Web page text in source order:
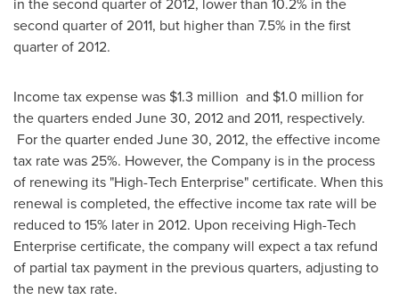
second quarter of 2011, but higher than 7.5% in the first
quarter of 2012.
Income tax expense was $1.3 million and $1.0 million for
the quarters ended June 30, 2012and 2011, respectively.
For the quarter ended June 30, 2012, the effective income
tax rate was 25%. However, the Company is in the process
of renewing its "High-Tech Enterprise" certificate. When this
renewal is completed, the effective income tax rate will be
reduced to 15% later in 2012. Upon receiving High-Tech
Enterprise certificate, the company will expect a tax refund
of partial tax payment in the previous quarters, adjusting to
the new tax rate.